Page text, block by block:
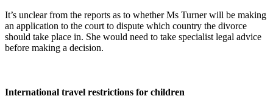
It’s unclear from the reports as to whether Ms Turner will be making
an application to the court to dispute which country the divorce
should take place in. She would need to take specialist legal advice
before making a decision.
International travel restrictions for children